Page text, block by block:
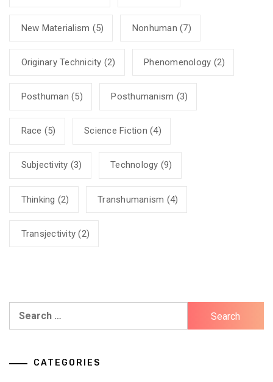
New Materialism (5) Nonhuman (7)
Originary Technicity (2) Phenomenology (2)
Posthuman (5) Posthumanism (3)
Race (5) Science Fiction (4)
Subjectivity (3) Technology (9)
Thinking (2) Transhumanism (4)
Transjectivity (2)
CATEGORIES